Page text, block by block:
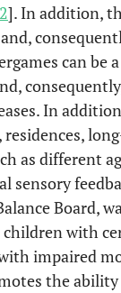
]. In addition,
can be
In
as different
sensory
Board,
with
impaired
the